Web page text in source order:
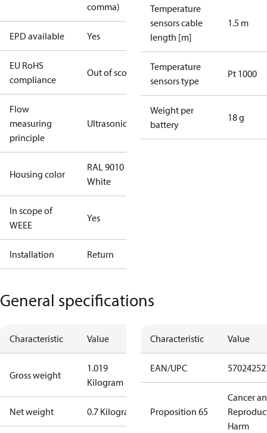
comma)
EPD available Yes
EU RoHS
compliance
Out of scope
Flow
measuring
principle
Ultrasonic
Housing color
RAL 9010
White
In scope of
WEEE
Yes
Installation Return
Temperature
sensors cable
length [m]
1.5 m
Temperature
sensors type
Pt 1000
Weight per
battery
18 g
General specifications
Characteristic Value
Gross weight
1.019
Kilogram
Net weight 0.7 Kilogram
Characteristic Value
EAN/UPC
Proposition 65
Cancer
Harm